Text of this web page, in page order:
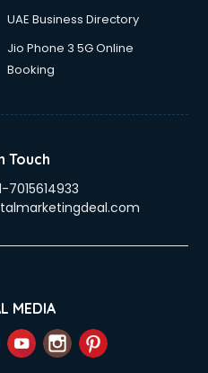
UAE Business Directory
Jio Phone 3 5G Online
Booking
Touch
7015614933
MEDIA